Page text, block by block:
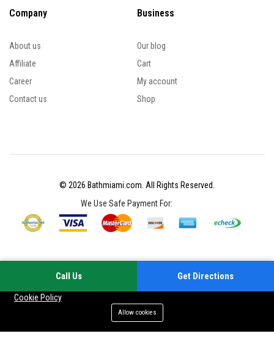
Company
About us
Affiliate
Career
Contact us
Business
Our blog
Cart
My account
Shop
© 2026 Bathmiami.com. All Rights Reserved.
We Use Safe Payment For:
Cookie Policy
Allow cookies
Call Us Get Directions